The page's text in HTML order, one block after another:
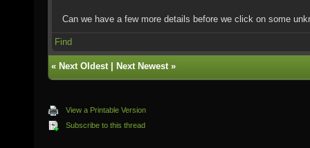
Can we have a few more details before we click on some
Find
« Next Oldest| Next Newest»
View a Printable Version
Subscribe to this thread